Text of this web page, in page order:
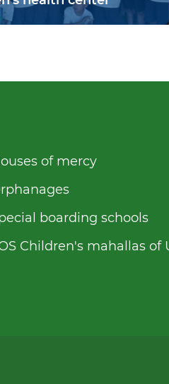
of mercy
boarding schools
Children's mahallas of